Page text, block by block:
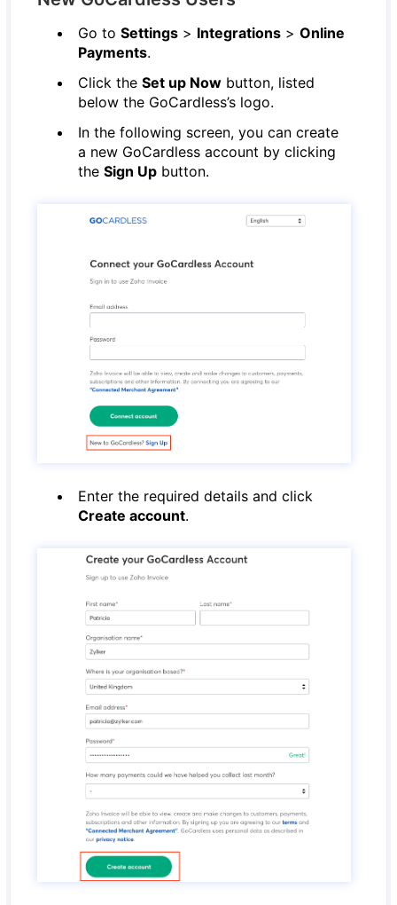
Go toSettings > Integrations >Online
Payments.
Click theSet up Now button, listed
below the GoCardless’s logo.
In the following screen, you can create
a new GoCardless account by clicking
theSign Up button.
Enter the required details and click
Create account.